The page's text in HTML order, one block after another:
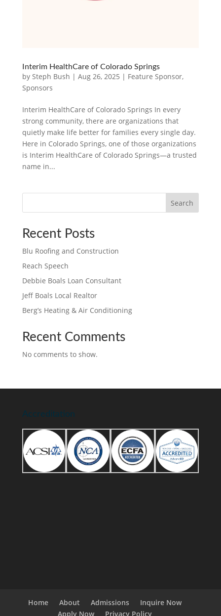
Interim HealthCare of Colorado Springs
by Steph Bush | Aug 26, 2025 | Feature Sponsor,
Sponsors
Interim HealthCare of Colorado Springs In every
strong community, there are organizations that
quietly make life better for families every single day.
Here in Colorado Springs, one of those organizations
is Interim HealthCare of Colorado Springs—a trusted
name in...
Search
Recent Posts
Blu Roofing and Construction
Reach Speech
Debbie Boals Loan Consultant
Jeff Boals Local Realtor
Berg’s Heating & Air Conditioning
Recent Comments
No comments to show.
Accreditation
Home About Admissions
Inquire Now
Apply Now
Privacy Policy